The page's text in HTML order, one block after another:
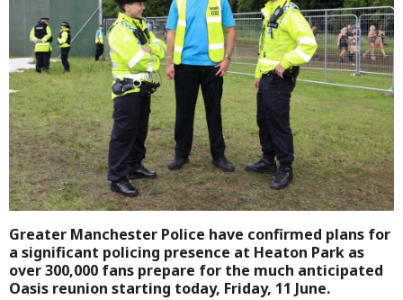
Greater Manchester Police have confirmed plans for
a significant policing presence at Heaton Park as
over 300,000 fans prepare for the much anticipated
Oasis reunion starting today, Friday, 11 June.